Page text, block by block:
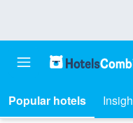
Popular hotels